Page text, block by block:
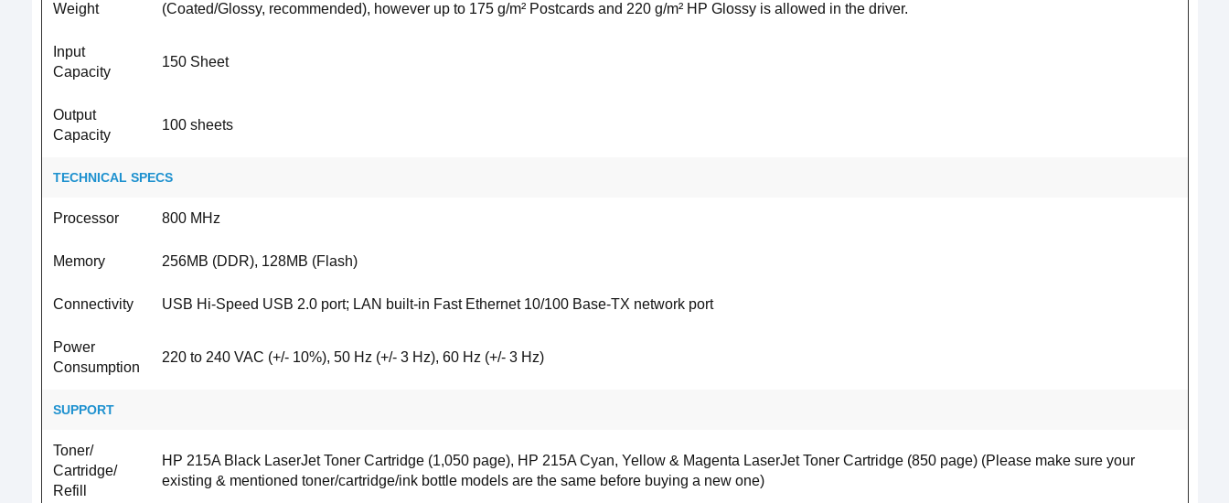
Weight
(Coated/Glossy, recommended), however up to 175 g/m² Postcards and 220 g/m² HP Glossy is allowed in the driver.
Input
Capacity
150 Sheet
Output
Capacity
100 sheets
TECHNICAL SPECS
Processor 800 MHz
Memory 256MB (DDR), 128MB (Flash)
Connectivity USB Hi-Speed USB 2.0 port; LAN built-in Fast Ethernet 10/100 Base-TX network port
Power
Consumption
220 to 240 VAC (+/- 10%), 50 Hz (+/- 3 Hz), 60 Hz (+/- 3 Hz)
SUPPORT
Toner/
Cartridge/
Refill
HP 215A Black LaserJet Toner Cartridge (1,050 page), HP 215A Cyan, Yellow & Magenta LaserJet Toner Cartridge (850 page) (Please make sure your
existing & mentioned toner/cartridge/ink bottle models are the same before buying a new one)